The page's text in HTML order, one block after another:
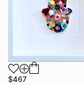
$467